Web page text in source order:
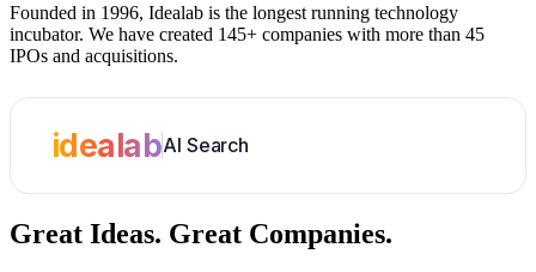
Founded in 1996, Idealab is the longest running technology
incubator. We have created 145+ companies with more than 45
IPOs and acquisitions.
idealabAI Search
Great Ideas. Great Companies.